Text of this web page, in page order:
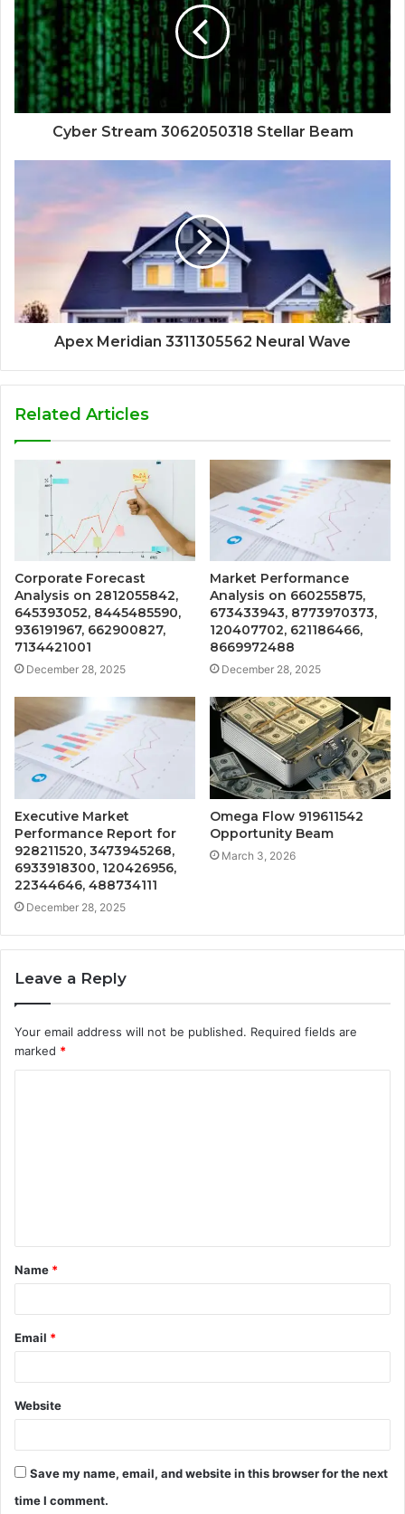
Cyber Stream 3062050318 Stellar Beam
Apex Meridian 3311305562 Neural Wave
Related Articles
Corporate Forecast
Analysis on 2812055842,
645393052, 8445485590,
936191967, 662900827,
7134421001
December 28, 2025
Market Performance
Analysis on 660255875,
673433943, 8773970373,
120407702, 621186466,
8669972488
December 28, 2025
Executive Market
Performance Report for
928211520, 3473945268,
6933918300, 120426956,
22344646, 488734111
December 28, 2025
Omega Flow 919611542
Opportunity Beam
March 3, 2026
Leave a Reply
Your email address will not be published. Required fields are
marked *
t
*
Name *
Email *
Website
Save my name, email, and website in this browser for the next
time I comment.